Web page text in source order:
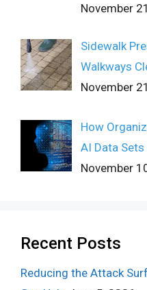
November
Sidewalk
Walkways
November
How
AI Data
November
Recent Posts
Reducing the Attack